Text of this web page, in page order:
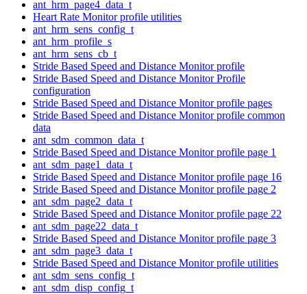
ant_hrm_page4_data_t
Heart Rate Monitor profile utilities
ant_hrm_sens_config_t
ant_hrm_profile_s
ant_hrm_sens_cb_t
Stride Based Speed and Distance Monitor profile
Stride Based Speed and Distance Monitor Profile
configuration
Stride Based Speed and Distance Monitor profile pages
Stride Based Speed and Distance Monitor profile common
data
ant_sdm_common_data_t
Stride Based Speed and Distance Monitor profile page 1
ant_sdm_page1_data_t
Stride Based Speed and Distance Monitor profile page 16
Stride Based Speed and Distance Monitor profile page 2
ant_sdm_page2_data_t
Stride Based Speed and Distance Monitor profile page 22
ant_sdm_page22_data_t
Stride Based Speed and Distance Monitor profile page 3
ant_sdm_page3_data_t
Stride Based Speed and Distance Monitor profile utilities
ant_sdm_sens_config_t
ant_sdm_disp_config_t